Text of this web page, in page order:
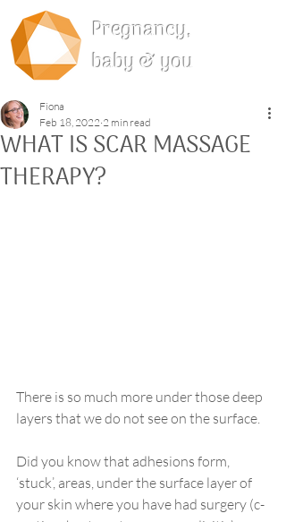
Pregnancy,
baby & you
WHAT IS SCAR MASSAGE
THERAPY?
Fiona
Feb 18, 2022 2 min read
There is so much more under those deep
layers that we do not see on the surface.
Did you know that adhesions form,
‘stuck’, areas, under the surface layer of
your skin where you have had surgery (c-